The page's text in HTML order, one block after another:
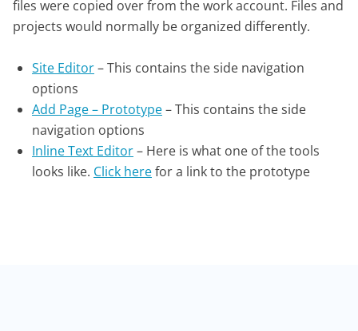
files were copied over from the work account. Files and
projects would normally be organized differently.
Site Editor– This contains the side navigation
options
Add Page – Prototype– This contains the side
navigation options
Inline Text Editor– Here is what one of the tools
looks like. Click herefor a link to the prototype